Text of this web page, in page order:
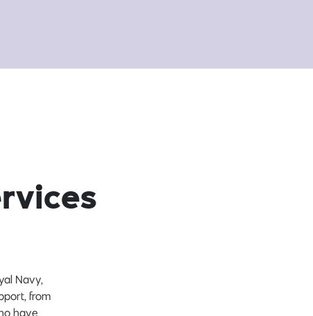
Navy,
from
have